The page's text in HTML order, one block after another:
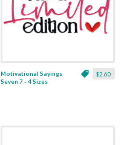
$2.60
Motivational Sayings
Seven 7 - 4 Sizes